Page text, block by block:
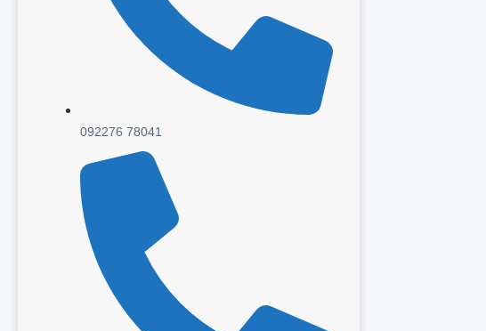
092276 78041